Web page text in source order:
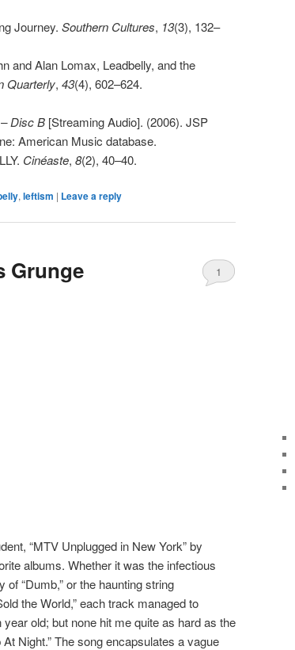
Journey. Southern Cultures, 13(3), 132–
and Alan Lomax, Leadbelly, and the
Quarterly, 43(4), 602–624.
Disc B [Streaming Audio]. (2006). JSP
American Music database.
Cinéaste, 8(2), 40–40.
, leftism | Leave a reply
Grunge 1
“MTV Unplugged in New York” by
albums. Whether it was the infectious
of “Dumb,” or the haunting string
the World,” each track managed to
old; but none hit me quite as hard as the
Night.” The song encapsulates a vague